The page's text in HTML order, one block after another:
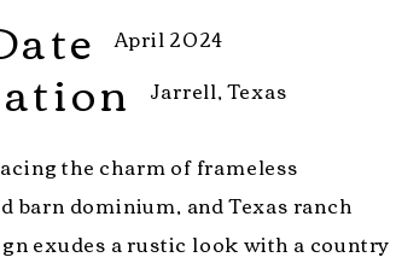
April 2024
Jarrell, Texas
the charm of frameless
barn dominium, and Texas ranch
exudes a rustic look with a country